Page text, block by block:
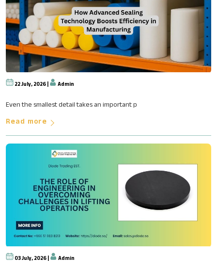
22 July, 2026 | Admin
Even the smallest detail takes an important p
Read more
03 July, 2026 | Admin